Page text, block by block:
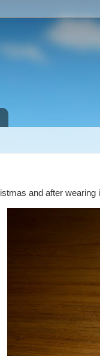
and after